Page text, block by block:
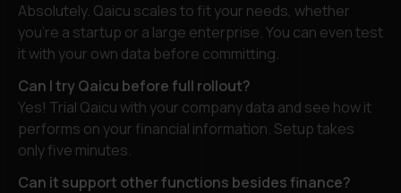
Absolutely. Qaicu scales to fit your needs, whether
you’re a startup or a large enterprise. You can even test
it with your own data before committing.
Can I try Qaicu before full rollout?
Yes! Trial Qaicu with your company data and see how it
performs on your financial information. Setup takes
only five minutes.
Can it support other functions besides finance?